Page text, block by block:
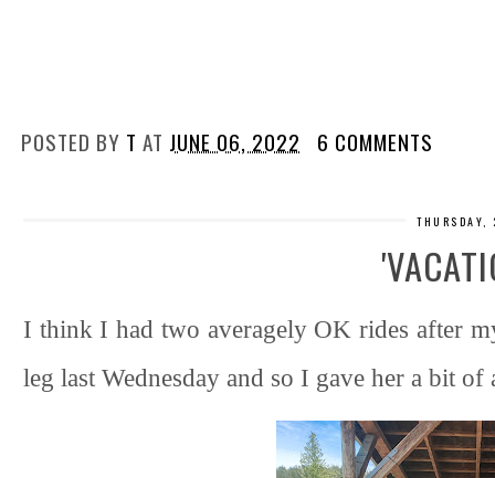
POSTED BY T AT JUNE 06, 2022 6 COMMENTS
I think I had two averagely OK rides after
leg last Wednesday and so I gave her a bit of